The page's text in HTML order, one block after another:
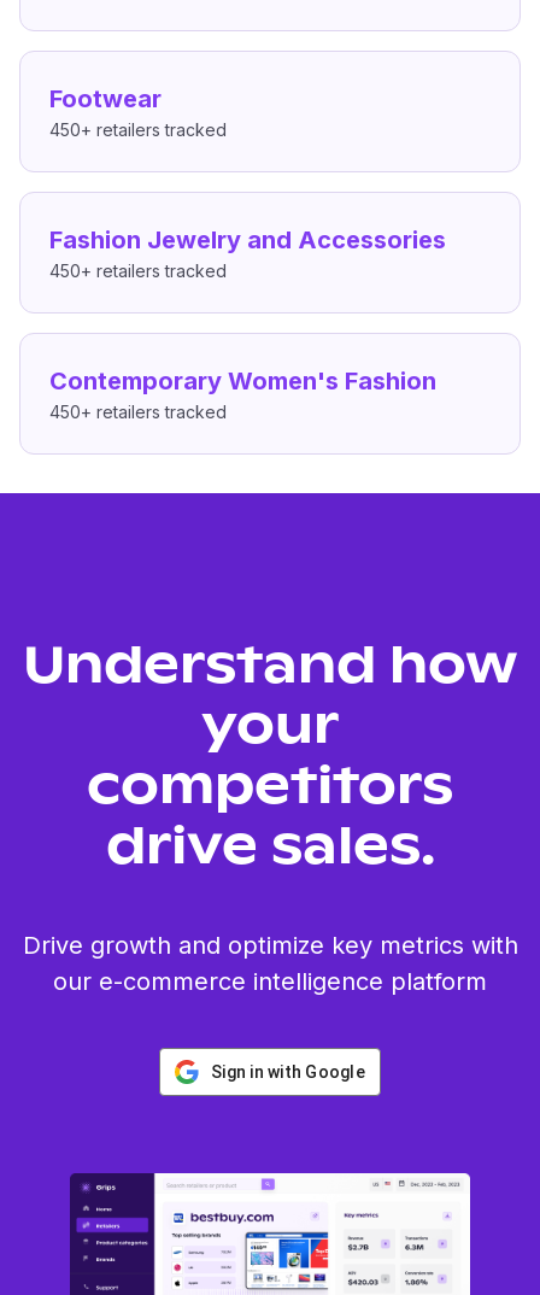
Footwear
450+ retailers tracked
Fashion Jewelry and Accessories
450+ retailers tracked
Contemporary Women's Fashion
450+ retailers tracked
Understand how
your
competitors
drive sales.
Drive growth and optimize key metrics with
our e-commerce intelligence platform
Sign in with Google